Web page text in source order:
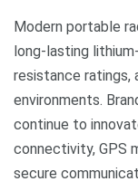
Modern portable
long-lasting
resistance ratings,
environments.
continue to
connectivity, GPS
secure